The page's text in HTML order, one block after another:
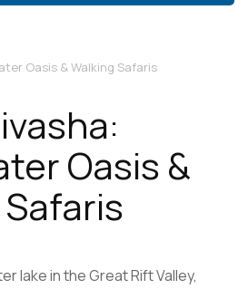
Oasis & Walking Safaris
Oasis &
lake in the Great Rift Valley,